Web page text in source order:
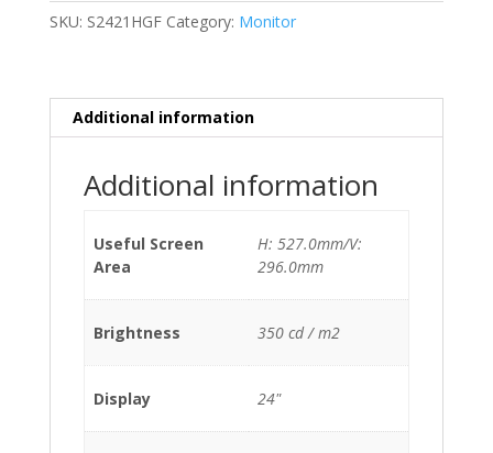
SKU: S2421HGF Category: Monitor
Additional information
Additional information
Useful Screen
Area
H: 527.0mm/V:
296.0mm
Brightness 350 cd / m2
Display 24"